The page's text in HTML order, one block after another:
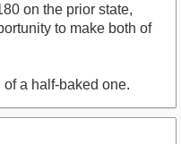
on the prior state,
to make both of
of a half-baked one.